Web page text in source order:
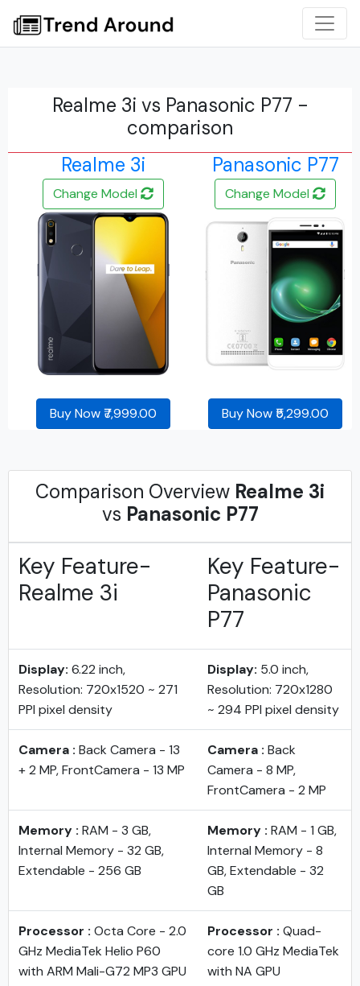
Realme 3i vs Panasonic P77 -
comparison
Realme 3i
Panasonic P77
Change Model Change Model
Buy Now ₹7,999.00 Buy Now ₹5,299.00
Comparison Overview Realme 3i
vs Panasonic P77
Key Feature-
Realme 3i
Key Feature-
Panasonic
P77
Display: 6.22 inch,
Resolution: 720x1520 ~ 271
PPI pixel density
Display: 5.0 inch,
Resolution: 720x1280
~ 294 PPI pixel density
Camera : Back Camera - 13
+ 2 MP, FrontCamera - 13 MP
Camera : Back
Camera - 8 MP,
FrontCamera - 2 MP
Memory : RAM - 3 GB,
Internal Memory - 32 GB,
Extendable - 256 GB
Memory : RAM - 1 GB,
Internal Memory - 8
GB, Extendable - 32
GB
Processor : Octa Core - 2.0
GHz MediaTek Helio P60
with ARM Mali-G72 MP3 GPU
Processor : Quad-
core 1.0 GHz MediaTek
with NA GPU